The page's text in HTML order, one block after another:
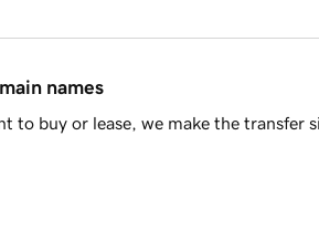
names
to buy or lease, we make the transfer